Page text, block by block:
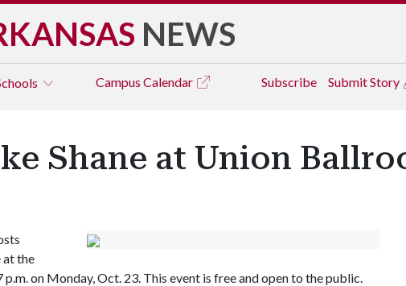
NEWS
Campus Calendar Subscribe Submit Story
Shane at Union
at the
on Monday, Oct. 23. This event is free and open to the public.